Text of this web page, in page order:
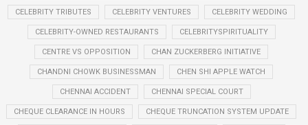
CELEBRITY TRIBUTES CELEBRITY VENTURES CELEBRITY WEDDING
CELEBRITY-OWNED RESTAURANTS CELEBRITYSPIRITUALITY
CENTRE VS OPPOSITION CHAN ZUCKERBERG INITIATIVE
CHANDNI CHOWK BUSINESSMAN CHEN SHI APPLE WATCH
CHENNAI ACCIDENT CHENNAI SPECIAL COURT
CHEQUE CLEARANCE IN HOURS CHEQUE TRUNCATION SYSTEM UPDATE